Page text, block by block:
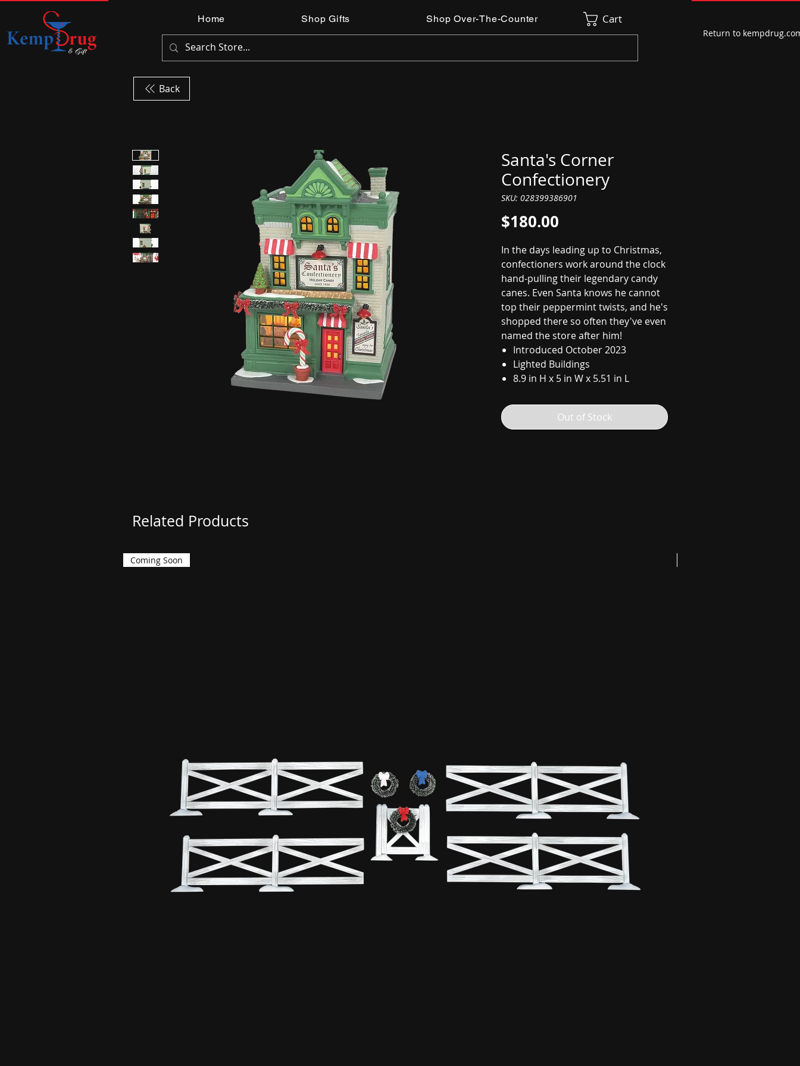
Home Shop Gifts Shop Over-The-Counter Cart
Return to
Santa's Corner
Confectionery
SKU: 028399386901
$180.00
In the days leading up to Christmas,
confectioners work around the clock
hand-pulling their legendary candy
canes. Even Santa knows he cannot
top their peppermint twists, and he's
shopped there so often they've even
named the store after him!
Introduced October 2023
Lighted Buildings
8.9 in H x 5 in W x 5.51 in L
Out of Stock
Back
Related Products
Coming Soon